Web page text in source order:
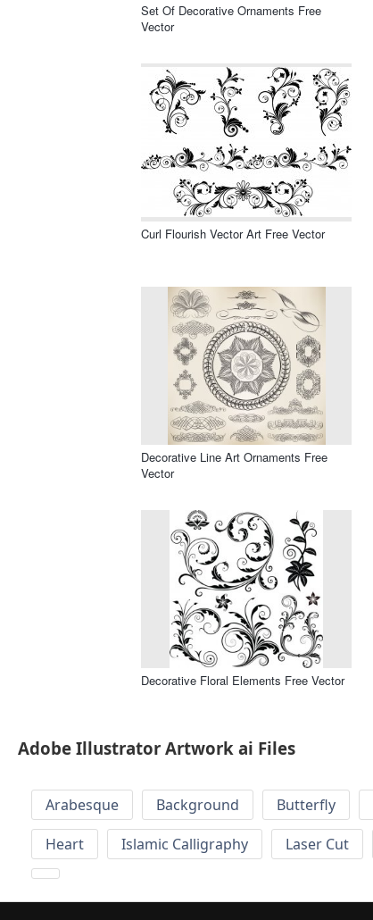
Set Of Decorative Ornaments Free
Vector
Curl Flourish Vector Art Free Vector
Decorative Line Art Ornaments Free
Vector
Decorative Floral Elements Free Vector
Adobe Illustrator Artwork ai Files
Arabesque Background Butterfly
Heart
Islamic Calligraphy Laser Cut